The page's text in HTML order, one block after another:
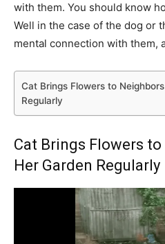
with them. You should know
Well in the case of the dog or
mental connection with them,
Cat Brings Flowers to
Regularly
Cat Brings Flowers
Her Garden Regularly